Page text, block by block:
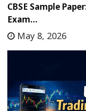
CBSE Sample
Exam…
May 8, 2026